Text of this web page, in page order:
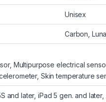
Unisex
Carbon,
Multipurpose electrical
Skin temperature
and later, iPad 5 gen. and